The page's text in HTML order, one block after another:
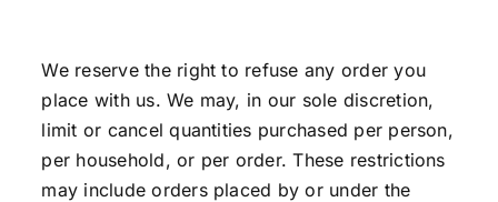
We reserve the right to refuse any order you
place with us. We may, in our sole discretion,
limit or cancel quantities purchased per person,
per household, or per order. These restrictions
may include orders placed by or under the